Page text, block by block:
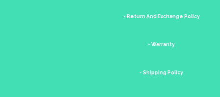
- Return And Exchange Policy
- Warranty
- Shipping Policy